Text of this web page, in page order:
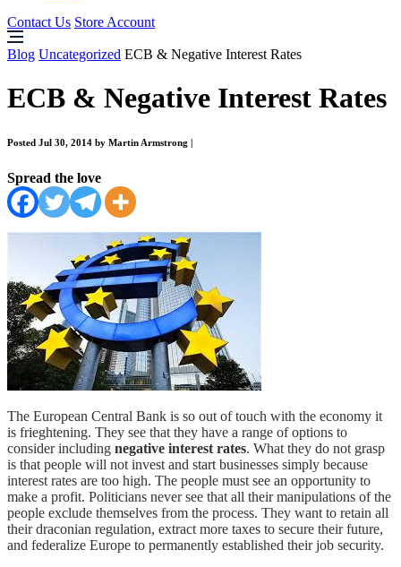
Contact Us Store Account
Blog Uncategorized ECB & Negative Interest Rates
ECB & Negative Interest Rates
Posted Jul 30, 2014 by Martin Armstrong
Spread the love
The European Central Bank is so out of touch with the economy it
is frieghtening. They see that they have a range of options to
consider including negative interest rates. What they do not grasp
is that people will not invest and start businesses simply because
interest rates are too high. The people must see an opportunity to
make a profit. Politicians never see that all their manipulations of the
people exclude themselves from the process. They want to retain all
their draconian regulation, extract more taxes to secure their future,
and federalize Europe to permanently established their job security.